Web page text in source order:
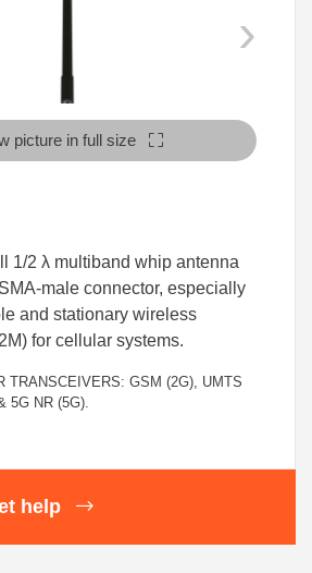
›
picture in full size
1/2 λ multiband whip antenna
male connector, especially
and stationary wireless
for cellular systems.
TRANSCEIVERS: GSM (2G), UMTS
5G NR (5G).
help